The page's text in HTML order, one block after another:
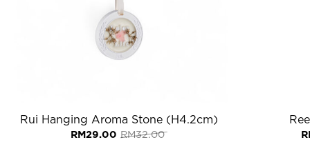
Rui Hanging Aroma Stone (H4.2cm)
RM32.00Original
RM29.00 Current